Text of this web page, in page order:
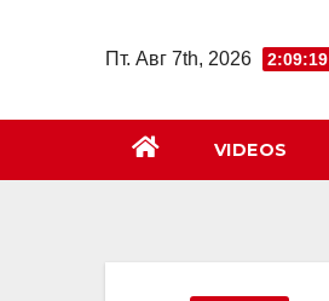
Пт. Авг 7th, 2026
VIDEOS